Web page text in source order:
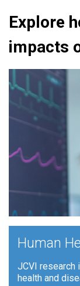
Explore
impacts
Human
JCVI research
health and